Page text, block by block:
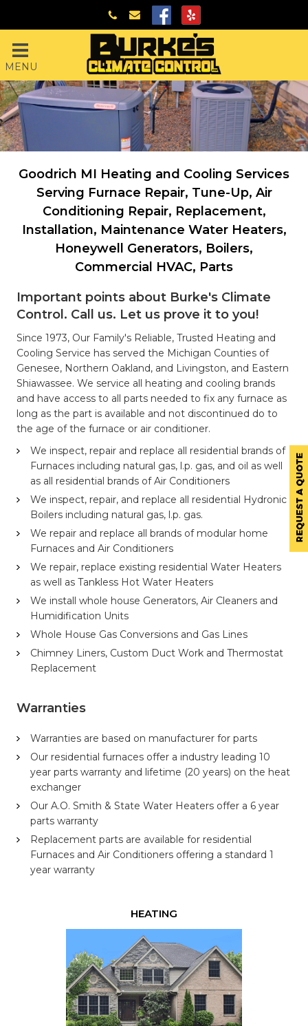
MENU
Goodrich MI Heating and Cooling Services
Serving Furnace Repair, Tune-Up, Air
Conditioning Repair, Replacement,
Installation, Maintenance Water Heaters,
Honeywell Generators, Boilers,
Commercial HVAC, Parts
Important points about Burke's Climate
Control. Call us. Let us prove it to you!
Since 1973, Our Family's Reliable, Trusted Heating and
Cooling Service has served the Michigan Counties of
Genesee, Northern Oakland, and Livingston, and Eastern
Shiawassee. We service all heating and cooling brands
and have access to all parts needed to fix any furnace as
long as the part is available and not discontinued do to
the age of the furnace or air conditioner.
We inspect, repair and replace all residential brands of
Furnaces including natural gas, l.p. gas, and oil as well
as all residential brands of Air Conditioners
We inspect, repair, and replace all residential Hydronic
Boilers including natural gas, l.p. gas.
We repair and replace all brands of modular home
Furnaces and Air Conditioners
We repair, replace existing residential Water Heaters
as well as Tankless Hot Water Heaters
We install whole house Generators, Air Cleaners and
Humidification Units
Whole House Gas Conversions and Gas Lines
Chimney Liners, Custom Duct Work and Thermostat
Replacement
Warranties
Warranties are based on manufacturer for parts
Our residential furnaces offer a industry leading 10
year parts warranty and lifetime (20 years) on the heat
exchanger
Our A.O. Smith & State Water Heaters offer a 6 year
parts warranty
Replacement parts are available for residential
Furnaces and Air Conditioners offering a standard 1
year warranty
HEATING